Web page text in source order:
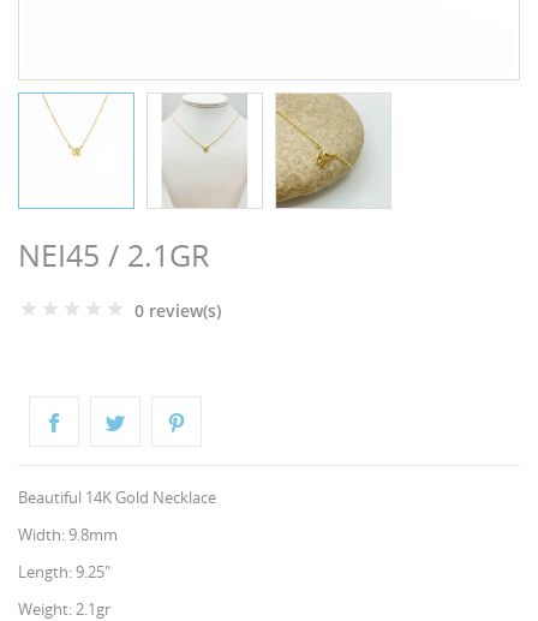
NEI45 / 2.1GR
0 review(s)
Beautiful 14K Gold Necklace
Width: 9.8mm
Length: 9.25"
Weight: 2.1gr